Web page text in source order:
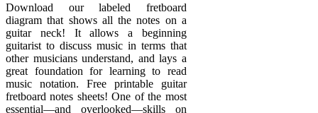
Download our labeled fretboard
diagram that shows all the notes on a
guitar neck! It allows a beginning
guitarist to discuss music in terms that
other musicians understand, and lays a
great foundation for learning to read
music notation. Free printable guitar
fretboard notes sheets! One of the most
essential—and overlooked—skills on